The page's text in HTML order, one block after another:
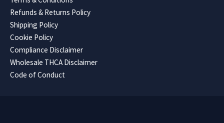
Refunds & Returns Policy
Shipping Policy
Cookie Policy
Compliance Disclaimer
Wholesale THCA Disclaimer
Code of Conduct